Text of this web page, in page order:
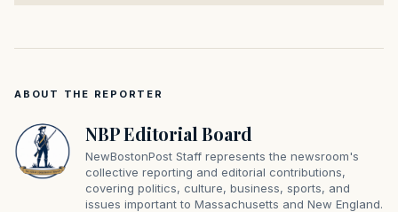
ABOUT THE REPORTER
NBP Editorial Board
NewBostonPost Staff represents the newsroom's
collective reporting and editorial contributions,
covering politics, culture, business, sports, and
issues important to Massachusetts and New England.